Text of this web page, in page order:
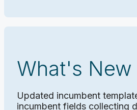
What's
Updated incumbent
incumbent fields collecting